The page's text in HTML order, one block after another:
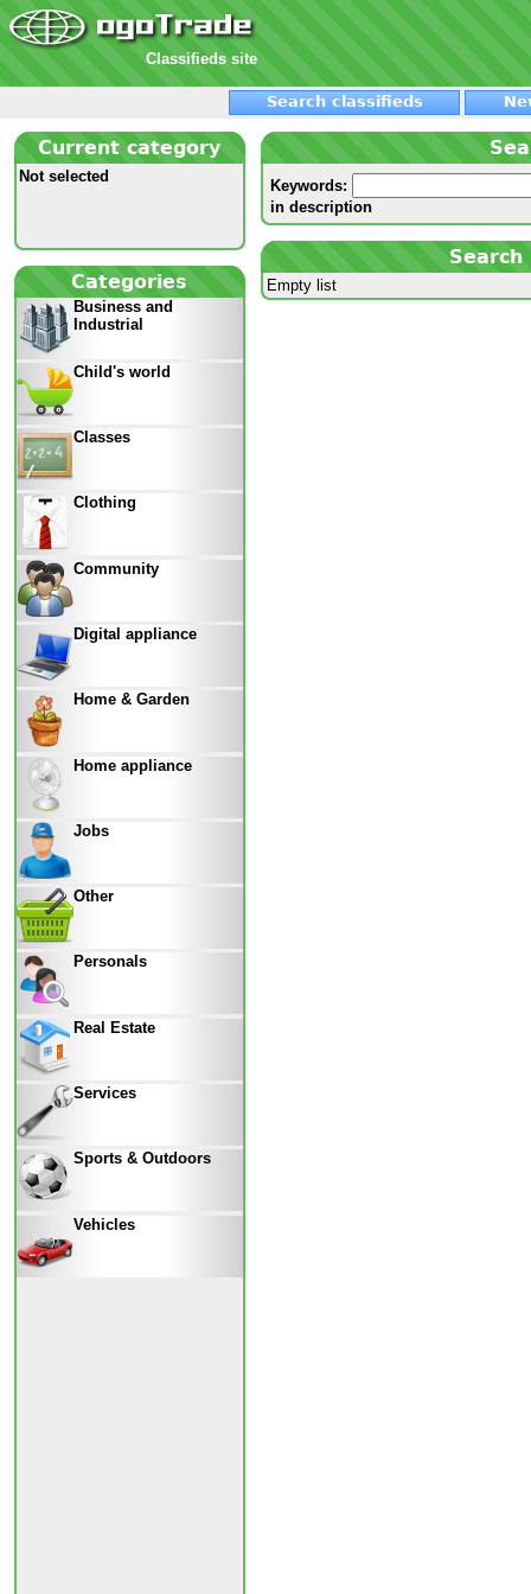
Classifieds site
Search classifieds
Current category
Not selected
Categories
Business and
Industrial
Child's world
Classes
Clothing
Community
Digital appliance
Home & Garden
Home appliance
Jobs
Other
Personals
Real Estate
Services
Sports & Outdoors
Vehicles
Keywords:
in description
Empty list